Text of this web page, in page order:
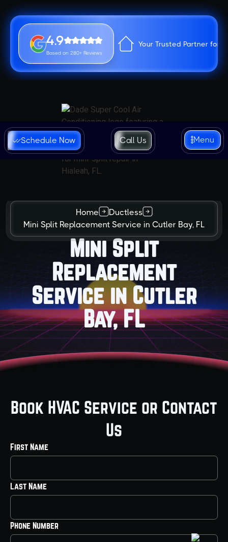
4.9
Based on 280+ Reviews
Your Trusted Partner for
Schedule Now Call Us Menu
Home
Ductless
Mini Split Replacement Service in Cutler Bay, FL
Mini Split
Replacement
Service in Cutler
Bay, FL
Book HVAC Service or Contact
Us
First Name
Last Name
Phone Number